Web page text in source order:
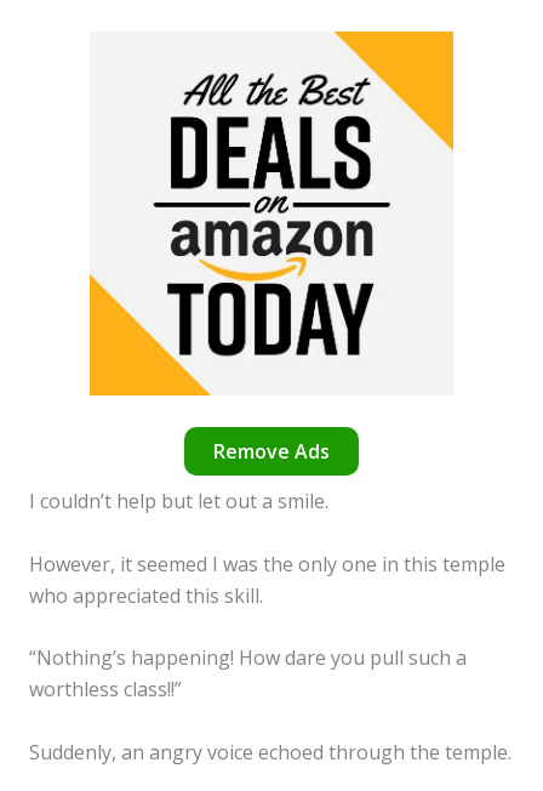
Remove Ads
I couldn’t help but let out a smile.
However, it seemed I was the only one in this temple
who appreciated this skill.
“Nothing’s happening! How dare you pull such a
worthless class!!”
Suddenly, an angry voice echoed through the temple.